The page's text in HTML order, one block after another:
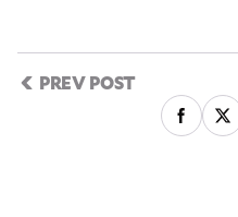
PREV POST